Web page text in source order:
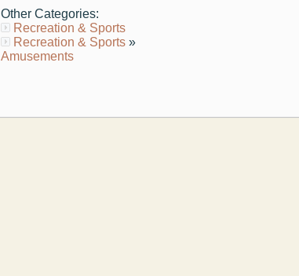
Other Categories:
Recreation & Sports
Recreation & Sports »
Amusements